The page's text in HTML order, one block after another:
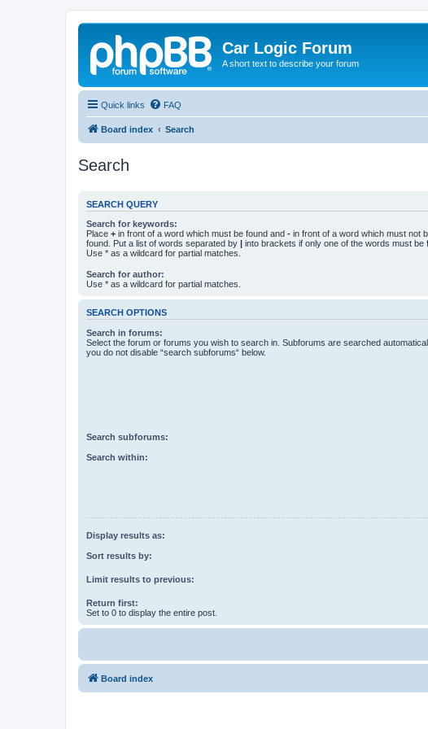
Car Logic Forum
A short text to describe your forum
Quick links FAQ
Board index Search
Search
SEARCH QUERY
Search for keywords:
Place + in front of a word which must be found and - in front of a word which must not
found. Put a list of words separated by | into brackets if only one of the words must be
Use * as a wildcard for partial matches.
Search for author:
Use * as a wildcard for partial matches.
SEARCH OPTIONS
Search in forums:
Select the forum or forums you wish to search in. Subforums are searched
you do not disable “search subforums“ below.
Search subforums:
Search within:
Display results as:
Sort results by:
Limit results to previous:
Return first:
Set to 0 to display the entire post.
Board index